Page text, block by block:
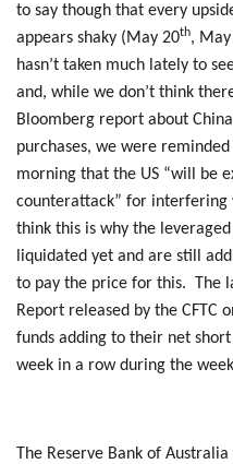
to say though that every
appears shaky (May 20th,
hasn’t taken much lately to
and, while we don’t think
Bloomberg report about
purchases, we were
morning that the US “will be
counterattack” for interfering
think this is why the leveraged
liquidated yet and are still
to pay the price for this. The
Report released by the CFTC
funds adding to their net
week in a row during the
The Reserve Bank of